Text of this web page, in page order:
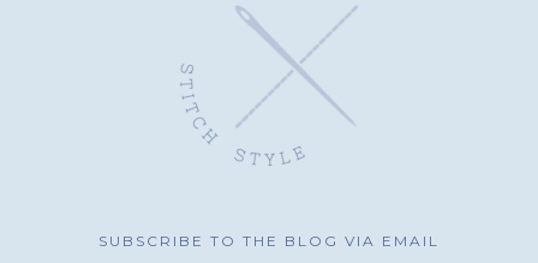
SUBSCRIBE TO THE BLOG VIA EMAIL